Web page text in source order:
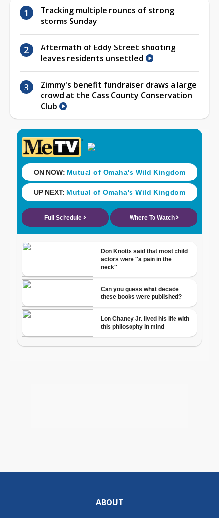
Tracking multiple rounds of strong
storms Sunday
Aftermath of Eddy Street shooting
leaves residents unsettled
Zimmy's benefit fundraiser draws a large
crowd at the Cass County Conservation
Club
ABOUT